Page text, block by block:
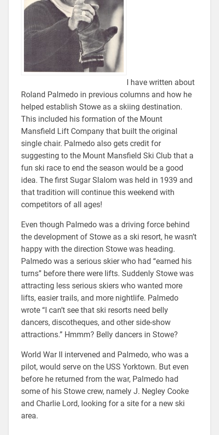
I have written about
Roland Palmedo in previous columns and how he
helped establish Stowe as a skiing destination.
This included his formation of the Mount
Mansfield Lift Company that built the original
single chair. Palmedo also gets credit for
suggesting to the Mount Mansfield Ski Club that a
fun ski race to end the season would be a good
idea. The first Sugar Slalom was held in 1939 and
that tradition will continue this weekend with
competitors of all ages!
Even though Palmedo was a driving force behind
the development of Stowe as a ski resort, he wasn’t
happy with the direction Stowe was heading.
Palmedo was a serious skier who had “earned his
turns” before there were lifts. Suddenly Stowe was
attracting less serious skiers who wanted more
lifts, easier trails, and more nightlife. Palmedo
wrote “I can’t see that ski resorts need belly
dancers, discotheques, and other side-show
attractions.” Hmmm? Belly dancers in Stowe?
World War II intervened and Palmedo, who was a
pilot, would serve on the USS Yorktown. But even
before he returned from the war, Palmedo had
some of his Stowe crew, namely J. Negley Cooke
and Charlie Lord, looking for a site for a new ski
area.